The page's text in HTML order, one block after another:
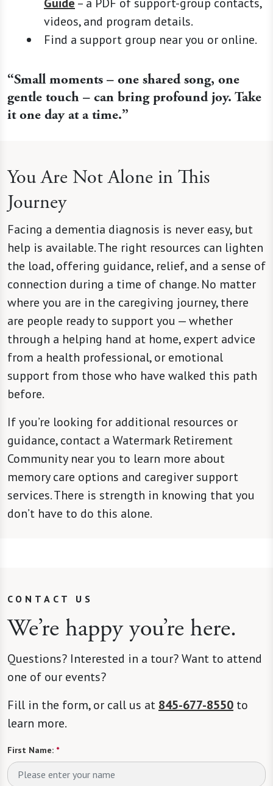
videos, and program details.
Find a support group near you or online.
“Small moments – one shared song, one
gentle touch – can bring profound joy. Take
it one day at a time.”
You Are Not Alone in This
Journey
Facing a dementia diagnosis is never easy, but
help is available. The right resources can lighten
the load, offering guidance, relief, and a sense of
connection during a time of change. No matter
where you are in the caregiving journey, there
are people ready to support you — whether
through a helping hand at home, expert advice
from a health professional, or emotional
support from those who have walked this path
before.
If you’re looking for additional resources or
guidance, contact a Watermark Retirement
Community near you to learn more about
memory care options and caregiver support
services. There is strength in knowing that you
don’t have to do this alone.
CONTACT US
We’re happy you’re here.
Questions? Interested in a tour? Want to attend
one of our events?
Fill in the form, or call us at 845-677-8550 to
learn more.
First Name: *